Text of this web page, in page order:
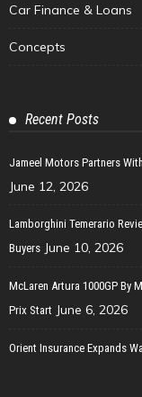
Car Finance & Loans
Concepts
Recent Posts
Jameel Motors Partners
June 12, 2026
Lamborghini Temerario
Buyers June 10, 2026
McLaren Artura 1000GP By
Prix Start June 6, 2026
Orient Insurance Expands